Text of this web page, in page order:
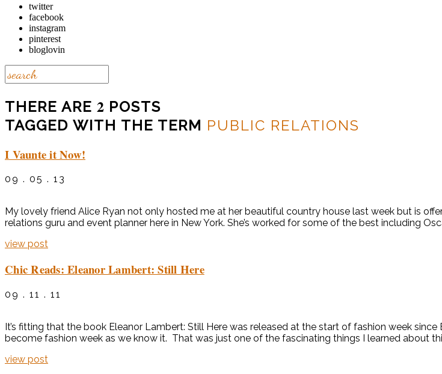
twitter
facebook
instagram
pinterest
bloglovin
THERE ARE 2 POSTS
TAGGED WITH THE TERM PUBLIC RELATIONS
I Vaunte it Now!
09 . 05 . 13
My lovely friend Alice Ryan not only hosted me at her beautiful country house last week but is
relations guru and event planner here in New York. She’s worked for some of the best including
view post
Chic Reads: Eleanor Lambert: Still Here
09 . 11 . 11
It’s fitting that the book Eleanor Lambert: Still Here was released at the start of fashion week
become fashion week as we know it. That was just one of the fascinating things I learned about
view post